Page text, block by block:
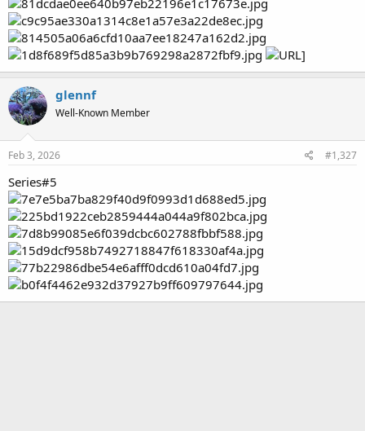
glennf
Well-Known Member
Feb 3, 2026 #1,327
Series#5